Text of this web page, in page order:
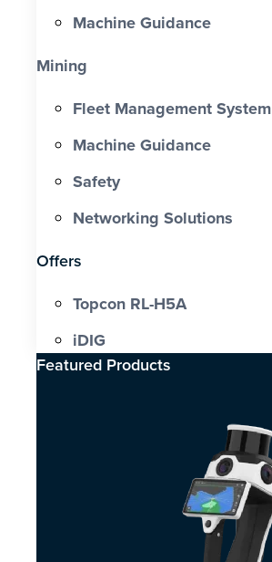
Machine Guidance
Mining
Fleet Management System
Machine Guidance
Safety
Networking Solutions
Offers
Topcon RL-H5A
iDIG
Featured Products​